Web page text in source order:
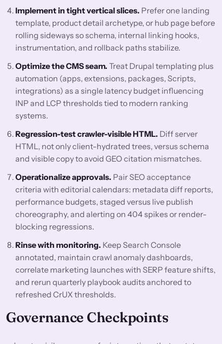
Implement in tight vertical slices. Prefer one landing
template, product detail archetype, or hub page before
rolling sideways so schema, internal linking hooks,
instrumentation, and rollback paths stabilize.
Optimize the CMS seam. Treat Drupal templating plus
automation (apps, extensions, packages, Scripts,
integrations) as a single latency budget influencing
INP and LCP thresholds tied to modern ranking
systems.
Regression-test crawler-visible HTML. Diff server
HTML, not only client-hydrated trees, versus schema
and visible copy to avoid GEO citation mismatches.
Operationalize approvals. Pair SEO acceptance
criteria with editorial calendars: metadata diff reports,
performance budgets, staged versus live publish
choreography, and alerting on 404 spikes or render-
blocking regressions.
Rinse with monitoring. Keep Search Console
annotated, maintain crawl anomaly dashboards,
correlate marketing launches with SERP feature shifts,
and rerun quarterly playbook audits anchored to
refreshed CrUX thresholds.
Governance Checkpoints